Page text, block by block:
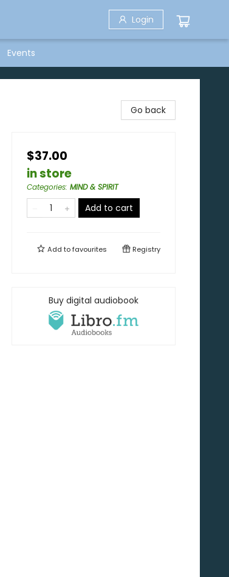
Login
Events
Go back
$37.00
in store
Categories: MIND & SPIRIT
Add to cart
Add tofavourites Registry
Buy digital audiobook